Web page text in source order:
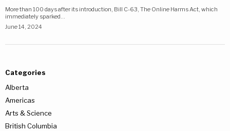
More than 100 days after its introduction, Bill C-63, The Online Harms Act, which
immediately sparked…
June 14, 2024
Categories
Alberta
Americas
Arts & Science
British Columbia